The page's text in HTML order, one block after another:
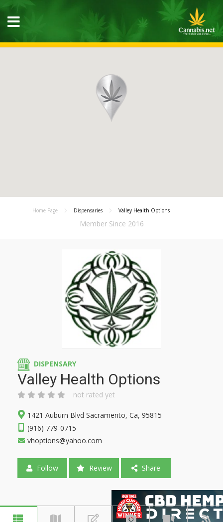
Home Page Dispensaries Valley Health Options
Member Since 2016
DISPENSARY
Valley Health Options
not rated yet
1421 Auburn Blvd Sacramento, Ca, 95815
(916) 779-0715
vhoptions@yahoo.com
Follow Review Share